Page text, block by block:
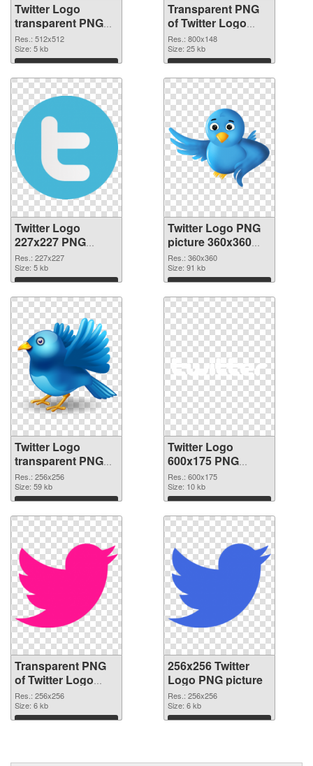
Twitter Logo
transparent PNG
picture 95259 PNG
cutout
Res.: 512x512
Size: 5 kb
Download
Transparent PNG
of Twitter Logo
800x148
Res.: 800x148
Size: 25 kb
Download
Twitter Logo
227x227 PNG
picture
Res.: 227x227
Size: 5 kb
Download
Twitter Logo PNG
picture 360x360
PNG cutout
Res.: 360x360
Size: 91 kb
Download
Twitter Logo
transparent PNG
picture 26978
transparent PNG
graphic
Res.: 256x256
Size: 59 kb
Download
Twitter Logo
600x175 PNG
image
Res.: 600x175
Size: 10 kb
Download
Transparent PNG
of Twitter Logo
transparent PNG
picture 26976
Res.: 256x256
Size: 6 kb
Download
256x256 Twitter
Logo PNG picture
Res.: 256x256
Size: 6 kb
Download